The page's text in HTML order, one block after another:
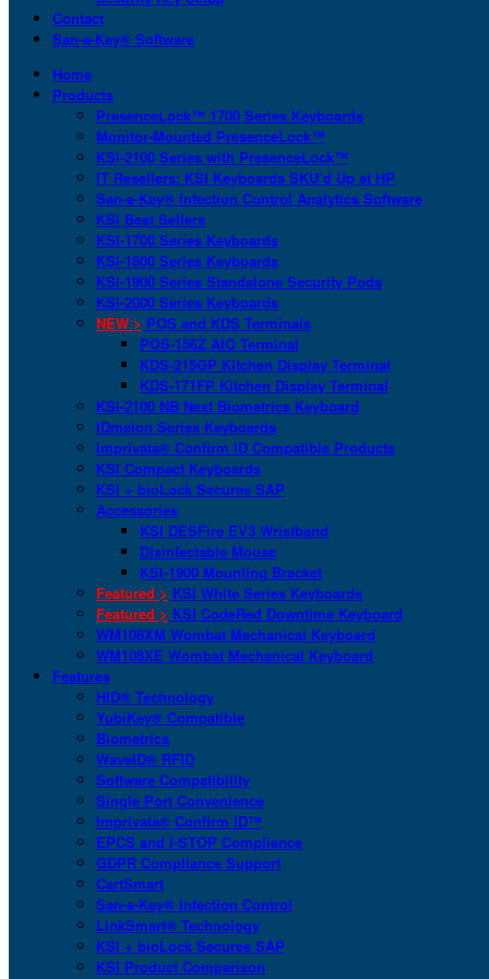
Contact
San-a-Key® Software
Home
Products
PresenceLock™ 1700 Series Keyboards
Monitor-Mounted PresenceLock™
KSI-2100 Series with PresenceLock™
IT Resellers: KSI Keyboards SKU’d Up at HP
San-a-Key® Infection Control Analytics Software
KSI Best Sellers
KSI-1700 Series Keyboards
KSI-1800 Series Keyboards
KSI-1900 Series Standalone Security Pods
KSI-2000 Series Keyboards
NEW > POS and KDS Terminals
POS-156Z AIO Terminal
KDS-215GP Kitchen Display Terminal
KDS-171FP Kitchen Display Terminal
KSI-2100 NB Next Biometrics Keyboard
IDmelon Series Keyboards
Imprivata® Confirm ID Compatible Products
KSI Compact Keyboards
KSI + bioLock Secures SAP
Accessories
KSI DESFire EV3 Wristband
Disinfectable Mouse
KSI-1900 Mounting Bracket
Featured > KSI White Series Keyboards
Featured > KSI CodeRed Downtime Keyboard
WM108XM Wombat Mechanical Keyboard
WM108XE Wombat Mechanical Keyboard
Features
HID® Technology
YubiKey® Compatible
Biometrics
WaveID® RFID
Software Compatibility
Single Port Convenience
Imprivata® Confirm ID™
EPCS and I-STOP Compliance
GDPR Compliance Support
CartSmart
San-a-Key® Infection Control
LinkSmart® Technology
KSI + bioLock Secures SAP
KSI Product Comparison